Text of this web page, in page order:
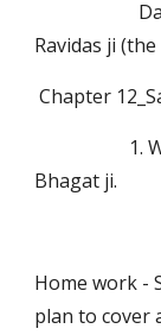
Ravidas ji
Chapter
Bhagat ji.
Home work -
plan to cover